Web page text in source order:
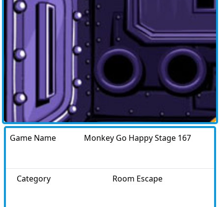
Game Name Monkey Go Happy Stage 167
Category Room Escape